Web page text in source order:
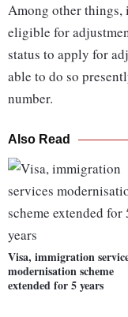
Among other things,
eligible for
status to apply for
able to do so
number.
Also Read
Visa, immigration
modernisation scheme
extended for 5 years